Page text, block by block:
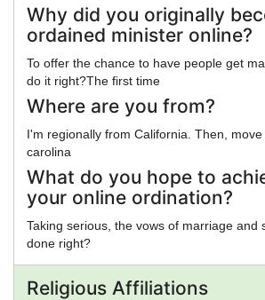
Why did you originally
ordained minister online?
To offer the chance to have people get
do it right?The first time
Where are you from?
I'm regionally from California. Then,
carolina
What do you hope to
your online ordination?
Taking serious, the vows of marriage and
done right?
Religious Affiliations